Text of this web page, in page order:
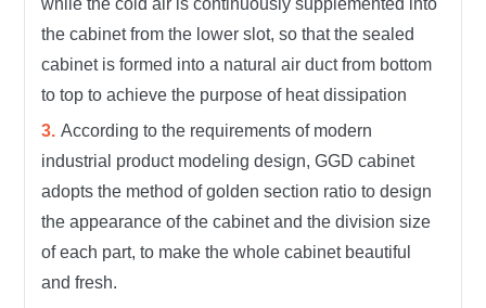
while the cold air is continuously supplemented into
the cabinet from the lower slot, so that the sealed
cabinet is formed into a natural air duct from bottom
to top to achieve the purpose of heat dissipation
According to the requirements of modern
industrial product modeling design, GGD cabinet
adopts the method of golden section ratio to design
the appearance of the cabinet and the division size
of each part, to make the whole cabinet beautiful
and fresh.